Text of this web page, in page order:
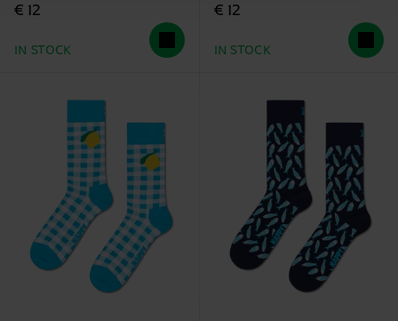
€ 12
IN STOCK
€ 12
IN STOCK